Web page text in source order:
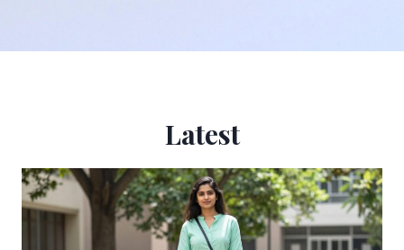
Latest